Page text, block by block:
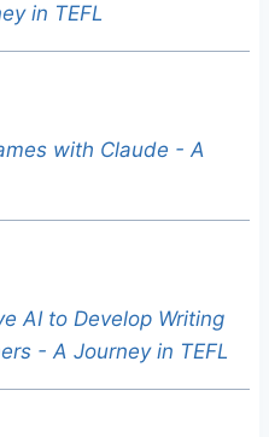
in TEFL
with Claude - A
AI to Develop Writing
- A Journey in TEFL